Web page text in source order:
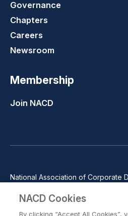
Governance
Chapters
Careers
Newsroom
Membership
Join NACD
National Association of Corporate
Phone: 571-367-3700
NACD Cookies
By clicking “Accept All Cookies”,